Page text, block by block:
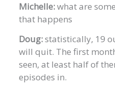
Michelle:what are
that happens
Doug:statistically, 19
will quit. The first
seen, at least half of
episodes in.